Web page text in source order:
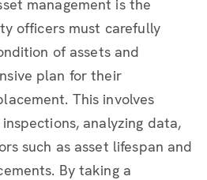
management is the
officers must carefully
of assets and
plan for their
This involves
analyzing data,
such as asset lifespan and
By taking a